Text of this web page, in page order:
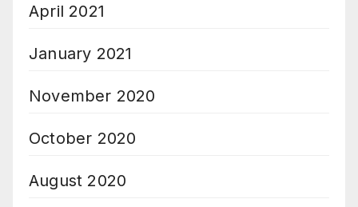
April 2021
January 2021
November 2020
October 2020
August 2020